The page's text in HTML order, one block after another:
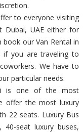
to everyone visiting
Dubai, UAE either for
our Van Rental in
if you are traveling to
We have to
particular needs.
is one of the most
offer the most luxury
22 seats. Luxury Bus
40-seat luxury buses,